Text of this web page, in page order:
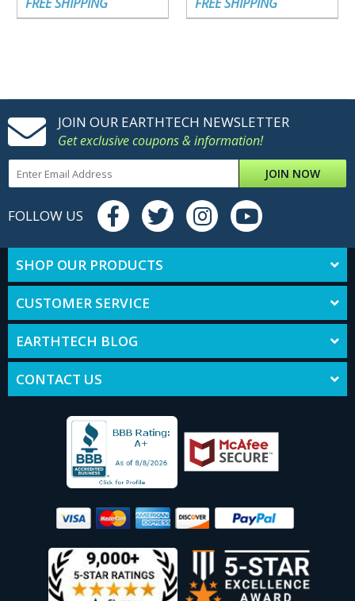
JOIN OUR EARTHTECH NEWSLETTER
Get exclusive coupons & information!
JOIN NOW
FOLLOW US
SHOP OUR PRODUCTS
CUSTOMER SERVICE
EARTHTECH BLOG
CONTACT US